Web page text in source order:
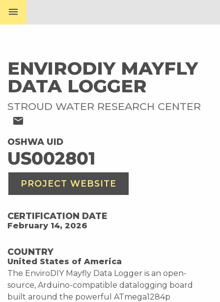
menu
ENVIRODIY MAYFLY
DATA LOGGER
STROUD WATER RESEARCH CENTER
mail
OSHWA UID
US002801
PROJECT WEBSITE
CERTIFICATION DATE
February 14, 2026
COUNTRY
United States of America
The EnviroDIY Mayfly Data Logger is an open-
source, Arduino-compatible datalogging board
built around the powerful ATmega1284p